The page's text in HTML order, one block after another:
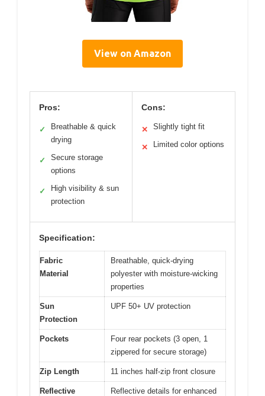
View on Amazon
Pros:
✓
Breathable & quick
drying
✓
Secure storage
options
✓
High visibility & sun
protection
Cons:
✕ Slightly tight fit
✕ Limited color options
Specification:
Fabric
Material
Breathable, quick-drying
polyester with moisture-wicking
properties
Sun
Protection
UPF 50+ UV protection
Pockets
Four rear pockets (3 open, 1
zippered for secure storage)
Zip Length 11 inches half-zip front closure
Reflective
Reflective details for enhanced